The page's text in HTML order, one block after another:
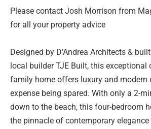
Please contact Josh Morrison from
for all your property advice
Designed by D'Andrea Architects &
local builder TJE Built, this exceptional
family home offers luxury and modern
expense being spared. With only a 2-
down to the beach, this four-bedroom
the pinnacle of contemporary